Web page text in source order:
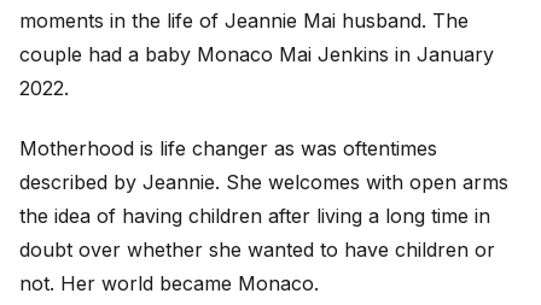
moments in the life of Jeannie Mai husband. The
couple had a baby Monaco Mai Jenkins in January
2022.
Motherhood is life changer as was oftentimes
described by Jeannie. She welcomes with open arms
the idea of having children after living a long time in
doubt over whether she wanted to have children or
not. Her world became Monaco.